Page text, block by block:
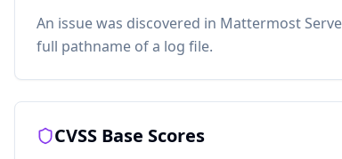
An issue was discovered in Mattermost
full pathname of a log file.
CVSS Base Scores